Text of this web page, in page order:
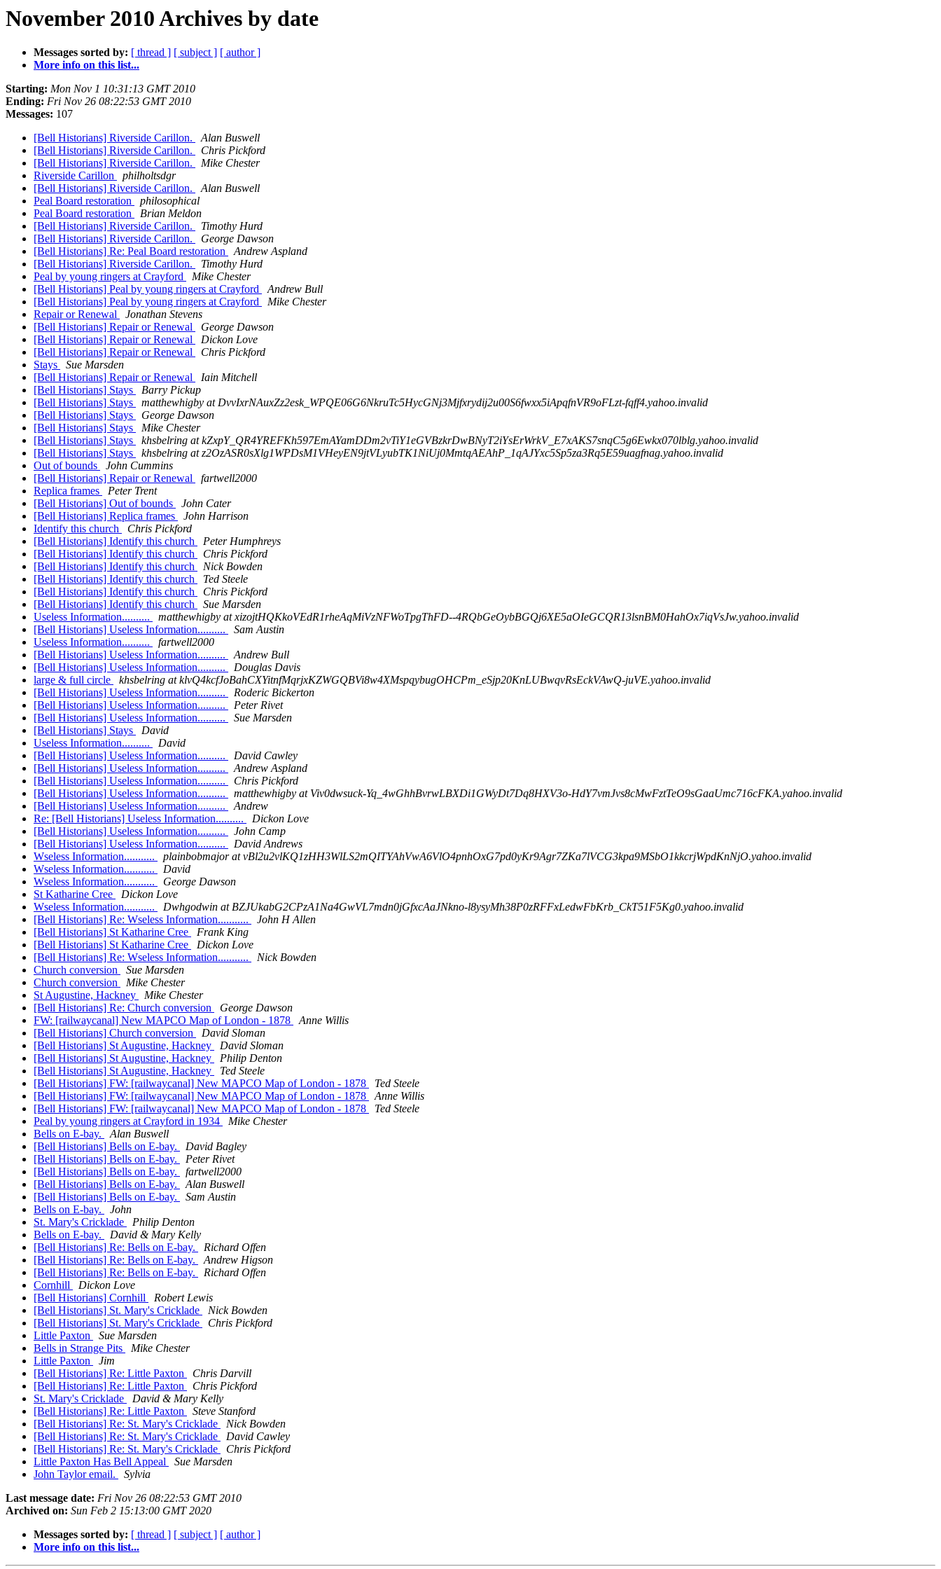
November 2010 Archives by date
Messages sorted by: [ thread ] [ subject ] [ author ]
More info on this list...
Starting: Mon Nov 1 10:31:13 GMT 2010
Ending: Fri Nov 26 08:22:53 GMT 2010
Messages: 107
[Bell Historians] Riverside Carillon.
Alan Buswell
[Bell Historians] Riverside Carillon.
Chris Pickford
[Bell Historians] Riverside Carillon.
Mike Chester
Riverside Carillon
philholtsdgr
[Bell Historians] Riverside Carillon.
Alan Buswell
Peal Board restoration
philosophical
Peal Board restoration
Brian Meldon
[Bell Historians] Riverside Carillon.
Timothy Hurd
[Bell Historians] Riverside Carillon.
George Dawson
[Bell Historians] Re: Peal Board restoration
Andrew Aspland
[Bell Historians] Riverside Carillon.
Timothy Hurd
Peal by young ringers at Crayford
Mike Chester
[Bell Historians] Peal by young ringers at Crayford
Andrew Bull
[Bell Historians] Peal by young ringers at Crayford
Mike Chester
Repair or Renewal
Jonathan Stevens
[Bell Historians] Repair or Renewal
George Dawson
[Bell Historians] Repair or Renewal
Dickon Love
[Bell Historians] Repair or Renewal
Chris Pickford
Stays
Sue Marsden
[Bell Historians] Repair or Renewal
Iain Mitchell
[Bell Historians] Stays
Barry Pickup
[Bell Historians] Stays
matthewhigby at DvvIxrNAuxZz2esk_WPQE06G6NkruTc5HycGNj3Mjfxrydij2u00S6fwxx5iApqfnVR9oFLzt-fqff4.yahoo.invalid
[Bell Historians] Stays
George Dawson
[Bell Historians] Stays
Mike Chester
[Bell Historians] Stays
khsbelring at kZxpY_QR4YREFKh597EmAYamDDm2vTiY1eGVBzkrDwBNyT2iYsErWrkV_E7xAKS7snqC5g6Ewkx070lblg.yahoo.invalid
[Bell Historians] Stays
khsbelring at z2OzASR0sXlg1WPDsM1VHeyEN9jtVLyubTK1NiUj0MmtqAEAhP_1qAJYxc5Sp5za3Rq5E59uagfnag.yahoo.invalid
Out of bounds
John Cummins
[Bell Historians] Repair or Renewal
fartwell2000
Replica frames
Peter Trent
[Bell Historians] Out of bounds
John Cater
[Bell Historians] Replica frames
John Harrison
Identify this church
Chris Pickford
[Bell Historians] Identify this church
Peter Humphreys
[Bell Historians] Identify this church
Chris Pickford
[Bell Historians] Identify this church
Nick Bowden
[Bell Historians] Identify this church
Ted Steele
[Bell Historians] Identify this church
Chris Pickford
[Bell Historians] Identify this church
Sue Marsden
Useless Information..........
matthewhigby at xizojtHQKkoVEdR1rheAqMiVzNFWoTpgThFD--4RQbGeOybBGQj6XE5aOIeGCQR13lsnBM0HahOx7iqVsJw.yahoo.invalid
[Bell Historians] Useless Information..........
Sam Austin
Useless Information..........
fartwell2000
[Bell Historians] Useless Information..........
Andrew Bull
[Bell Historians] Useless Information..........
Douglas Davis
large & full circle
khsbelring at klvQ4kcfJoBahCXYitnfMqrjxKZWGQBVi8w4XMspqybugOHCPm_eSjp20KnLUBwqvRsEckVAwQ-juVE.yahoo.invalid
[Bell Historians] Useless Information..........
Roderic Bickerton
[Bell Historians] Useless Information..........
Peter Rivet
[Bell Historians] Useless Information..........
Sue Marsden
[Bell Historians] Stays
David
Useless Information..........
David
[Bell Historians] Useless Information..........
David Cawley
[Bell Historians] Useless Information..........
Andrew Aspland
[Bell Historians] Useless Information..........
Chris Pickford
[Bell Historians] Useless Information..........
matthewhigby at Viv0dwsuck-Yq_4wGhhBvrwLBXDi1GWyDt7Dq8HXV3o-HdY7vmJvs8cMwFztTeO9sGaaUmc716cFKA.yahoo.invalid
[Bell Historians] Useless Information..........
Andrew
Re: [Bell Historians] Useless Information..........
Dickon Love
[Bell Historians] Useless Information..........
John Camp
[Bell Historians] Useless Information..........
David Andrews
Wseless Information...........
plainbobmajor at vBl2u2vlKQ1zHH3WlLS2mQITYAhVwA6VlO4pnhOxG7pd0yKr9Agr7ZKa7lVCG3kpa9MSbO1kkcrjWpdKnNjO.yahoo.invalid
Wseless Information...........
David
Wseless Information...........
George Dawson
St Katharine Cree
Dickon Love
Wseless Information...........
Dwhgodwin at BZJUkabG2CPzA1Na4GwVL7mdn0jGfxcAaJNkno-l8ysyMh38P0zRFFxLedwFbKrb_CkT51F5Kg0.yahoo.invalid
[Bell Historians] Re: Wseless Information...........
John H Allen
[Bell Historians] St Katharine Cree
Frank King
[Bell Historians] St Katharine Cree
Dickon Love
[Bell Historians] Re: Wseless Information...........
Nick Bowden
Church conversion
Sue Marsden
Church conversion
Mike Chester
St Augustine, Hackney
Mike Chester
[Bell Historians] Re: Church conversion
George Dawson
FW: [railwaycanal] New MAPCO Map of London - 1878
Anne Willis
[Bell Historians] Church conversion
David Sloman
[Bell Historians] St Augustine, Hackney
David Sloman
[Bell Historians] St Augustine, Hackney
Philip Denton
[Bell Historians] St Augustine, Hackney
Ted Steele
[Bell Historians] FW: [railwaycanal] New MAPCO Map of London - 1878
Ted Steele
[Bell Historians] FW: [railwaycanal] New MAPCO Map of London - 1878
Anne Willis
[Bell Historians] FW: [railwaycanal] New MAPCO Map of London - 1878
Ted Steele
Peal by young ringers at Crayford in 1934
Mike Chester
Bells on E-bay.
Alan Buswell
[Bell Historians] Bells on E-bay.
David Bagley
[Bell Historians] Bells on E-bay.
Peter Rivet
[Bell Historians] Bells on E-bay.
fartwell2000
[Bell Historians] Bells on E-bay.
Alan Buswell
[Bell Historians] Bells on E-bay.
Sam Austin
Bells on E-bay.
John
St. Mary's Cricklade
Philip Denton
Bells on E-bay.
David & Mary Kelly
[Bell Historians] Re: Bells on E-bay.
Richard Offen
[Bell Historians] Re: Bells on E-bay.
Andrew Higson
[Bell Historians] Re: Bells on E-bay.
Richard Offen
Cornhill
Dickon Love
[Bell Historians] Cornhill
Robert Lewis
[Bell Historians] St. Mary's Cricklade
Nick Bowden
[Bell Historians] St. Mary's Cricklade
Chris Pickford
Little Paxton
Sue Marsden
Bells in Strange Pits
Mike Chester
Little Paxton
Jim
[Bell Historians] Re: Little Paxton
Chris Darvill
[Bell Historians] Re: Little Paxton
Chris Pickford
St. Mary's Cricklade
David & Mary Kelly
[Bell Historians] Re: Little Paxton
Steve Stanford
[Bell Historians] Re: St. Mary's Cricklade
Nick Bowden
[Bell Historians] Re: St. Mary's Cricklade
David Cawley
[Bell Historians] Re: St. Mary's Cricklade
Chris Pickford
Little Paxton Has Bell Appeal
Sue Marsden
John Taylor email.
Sylvia
Last message date: Fri Nov 26 08:22:53 GMT 2010
Archived on: Sun Feb 2 15:13:00 GMT 2020
Messages sorted by: [ thread ] [ subject ] [ author ]
More info on this list...